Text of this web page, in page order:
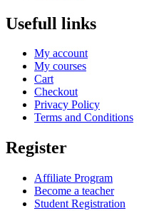
Usefull links
My account
My courses
Cart
Checkout
Privacy Policy
Terms and Conditions
Register
Affiliate Program
Become a teacher
Student Registration